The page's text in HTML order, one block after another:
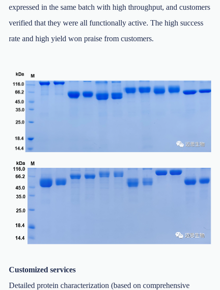
expressed in the same batch with high throughput, and customers
verified that they were all functionally active. The high success
rate and high yield won praise from customers.
Customized services
Detailed protein characterization (based on comprehensive